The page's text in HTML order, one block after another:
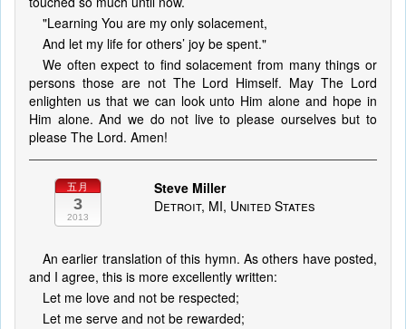
"Learning You are my only solacement,
And let my life for others’ joy be spent."
We often expect to find solacement from many things or
persons those are not The Lord Himself. May The Lord
enlighten us that we can look unto Him alone and hope in
Him alone. And we do not live to please ourselves but to
please The Lord. Amen!
五月
3
2013
Steve Miller
Detroit, MI, United States
An earlier translation of this hymn. As others have posted,
and I agree, this is more excellently written:
Let me love and not be respected;
Let me serve and not be rewarded;